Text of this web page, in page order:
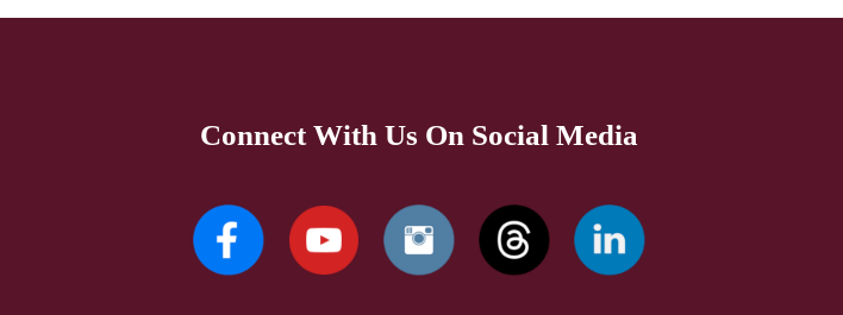
Connect With Us On Social Media